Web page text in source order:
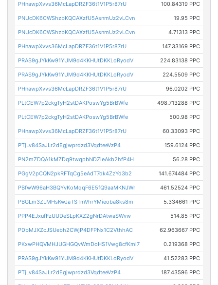
PHnawpXvvs36McLapDRZF36t1V1P5r87rU 100.84319 PPC
PNUcDK6CWShzbKQCAXzfU5AsnmUz2vLCvn 19.95 PPC
PNUcDK6CWShzbKQCAXzfU5AsnmUz2vLCvn 4.71313 PPC
PHnawpXvvs36McLapDRZF36t1V1P5r87rU 147.33169 PPC
PRAS9gJYkKw91YUM9d4KKHUtDKKLoRyodV 224.83138 PPC
PRAS9gJYkKw91YUM9d4KKHUtDKKLoRyodV 224.5509 PPC
PHnawpXvvs36McLapDRZF36t1V1P5r87rU 96.0202 PPC
PLtCEW7p2ckgTyH2stDAKPoswYg5BrBWfe 498.713288 PPC
PLtCEW7p2ckgTyH2stDAKPoswYg5BrBWfe 500.98 PPC
PHnawpXvvs36McLapDRZF36t1V1P5r87rU 60.33093 PPC
PTjLv84SaJLr2dEgjwprdzd3VqdteeVzP4 159.6124 PPC
PN2mZDQA1kMZDq9twqpbNDZieAkb2hfP4H 56.28 PPC
PGgV2pCQN2pkRFTqCg5eAdT7dk4ZzYd3b2 141.674484 PPC
PBfwW96aH3BQYvKoMqqF6E5fQ9aaMKNJWr 461.52524 PPC
PBGLm3ZLMHsKwJaTSTmVhrYMieoba8ks8m 5.334661 PPC
PPP4EJxufFzUUDeSLpKXZ2gNrDAtwaSWvw 514.85 PPC
PDbMJXZcJSUebh2CWjP4DFPNx1C2VthhAC 62.963667 PPC
PKxwPHQVMHJUGHGQvWmDoHS1Vwg8cfKmi7 0.219368 PPC
PRAS9gJYkKw91YUM9d4KKHUtDKKLoRyodV 41.52283 PPC
PTjLv84SaJLr2dEgjwprdzd3VqdteeVzP4 187.43596 PPC